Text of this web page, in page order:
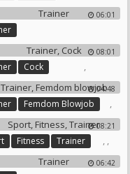
06:01
08:01
,
Cock
04:48
,
Femdom Blowjob
08:21
,
Fitness ,
Trainer
06:42